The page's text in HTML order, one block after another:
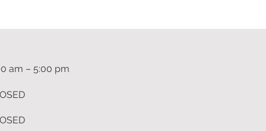
am – 5:00 pm